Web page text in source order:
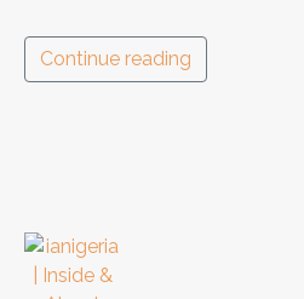
Continue reading